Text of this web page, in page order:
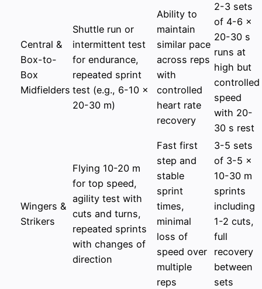
Central &
Box-to-
Box
Midfielders
Shuttle run or
intermittent test
for endurance,
repeated sprint
test (e.g., 6-10 x
20-30 m)
Ability to
maintain
similar pace
across reps
with
controlled
heart rate
recovery
2-3 sets
of 4-6 x
20-30 s
runs at
high but
controlled
speed
with 20-
30 s rest
Wingers &
Strikers
Flying 10-20 m
for top speed,
agility test with
cuts and turns,
repeated sprints
with changes of
direction
Fast first
step and
stable
sprint
times,
minimal
loss of
speed over
multiple
reps
3-5 sets
of 3-5 x
10-30 m
sprints
including
1-2 cuts,
full
recovery
between
sets